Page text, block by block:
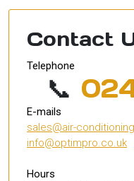
Contact
Telephone
📞
E-mails
sales@air-
info@optimpro.co.uk
Hours